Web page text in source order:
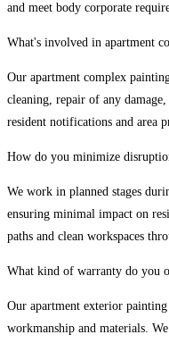
and meet body corporate
What's involved in apartment
Our apartment complex
cleaning, repair of any
resident notifications and area
How do you minimize
We work in planned stages
ensuring minimal impact on
paths and clean workspaces
What kind of warranty do you
Our apartment exterior
workmanship and materials.